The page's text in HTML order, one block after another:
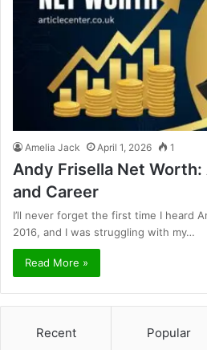
Amelia Jack April 1, 2026 1
Andy Frisella Net
and Career
I’ll never forget the first time I heard
2016, and I was struggling with my…
Read More »
Recent Popular